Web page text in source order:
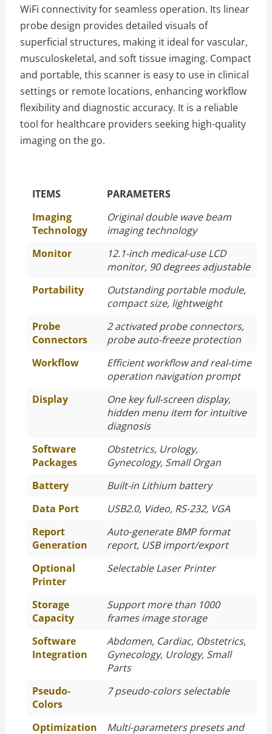
WiFi connectivity for seamless operation. Its linear
probe design provides detailed visuals of
superficial structures, making it ideal for vascular,
musculoskeletal, and soft tissue imaging. Compact
and portable, this scanner is easy to use in clinical
settings or remote locations, enhancing workflow
flexibility and diagnostic accuracy. It is a reliable
tool for healthcare providers seeking high-quality
imaging on the go.
The Specific Parameters
ITEMS
PARAMETERS
Imaging
Technology
Original double wave beam
imaging technology
Monitor
12.1-inch medical-use LCD
monitor, 90 degrees adjustable
Portability
Outstanding portable module,
compact size, lightweight
Probe
Connectors
2 activated probe connectors,
probe auto-freeze protection
Workflow
Efficient workflow and real-time
operation navigation prompt
Display
One key full-screen display,
hidden menu item for intuitive
diagnosis
Software
Packages
Obstetrics, Urology,
Gynecology, Small Organ
Battery
Built-in Lithium battery
Data Port
USB2.0, Video, RS-232, VGA
Report
Generation
Auto-generate BMP format
report, USB import/export
Optional
Printer
Selectable Laser Printer
Storage
Capacity
Support more than 1000
frames image storage
Software
Integration
Abdomen, Cardiac, Obstetrics,
Gynecology, Urology, Small
Parts
Pseudo-
Colors
7 pseudo-colors selectable
Optimization Multi-parameters presets and